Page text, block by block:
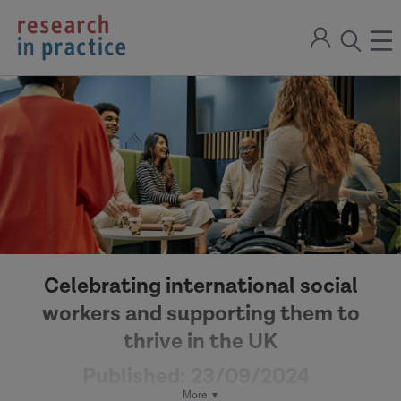
return
to
the
home
page
Sign
open
the
search
modal
Celebrating international social
workers and supporting them to
thrive in the UK